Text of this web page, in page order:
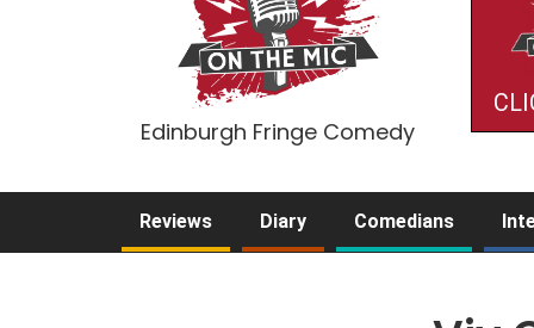
Edinburgh Fringe Comedy
Reviews Diary Comedians